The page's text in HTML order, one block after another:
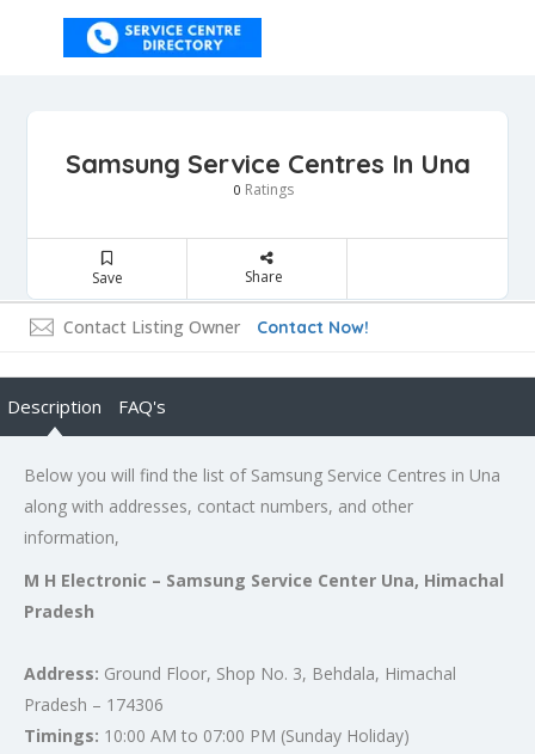
Samsung Service Centres In Una
0 Ratings
Save Share
Contact Listing Owner Contact Now!
Description FAQ's
Below you will find the list of Samsung Service Centres in Una
along with addresses, contact numbers, and other
information,
M H Electronic – Samsung Service Center Una, Himachal
Pradesh
Address: Ground Floor, Shop No. 3, Behdala, Himachal
Pradesh – 174306
Timings: 10:00 AM to 07:00 PM (Sunday Holiday)